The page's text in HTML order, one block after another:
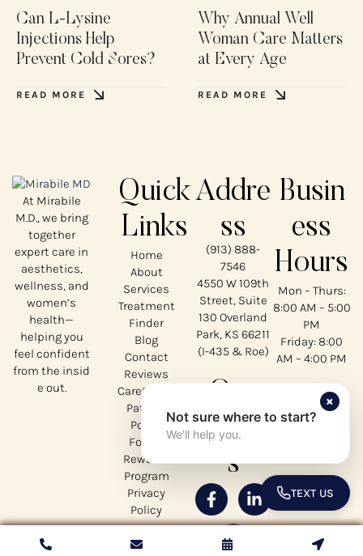
Can L-Lysine
Injections Help
Prevent Cold Sores?
READ MORE
Why Annual Well
Woman Care Matters
at Every Age
READ MORE
At Mirabile
M.D., we bring
together
expert care in
aesthetics,
wellness, and
women’s
health—
helping you
feel confident
from the insid
e out.
Quick
Links
Home
About
Services
Treatment
Finder
Blog
Contact
Reviews
CareCredit
Patient
Portal
Forms
Rewards
Program
Privacy
Policy
Addre
ss
(913) 888-
7546
4550 W 109th
Street, Suite
130 Overland
Park, KS 66211
(I-435 & Roe)
Social
s
Busin
ess
Hours
Mon – Thurs:
8:00 AM – 5:00
PM
Friday: 8:00
AM – 4:00 PM
Not sure where to start?
We'll help you.
×
TEXT US
TOGGLE